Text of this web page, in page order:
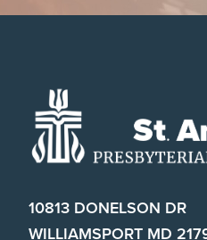
Footer
10813 DONELSON DR
WILLIAMSPORT MD